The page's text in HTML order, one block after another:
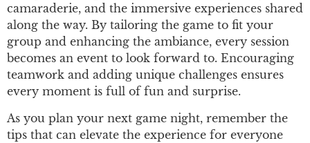
camaraderie, and the immersive experiences shared
along the way. By tailoring the game to fit your
group and enhancing the ambiance, every session
becomes an event to look forward to. Encouraging
teamwork and adding unique challenges ensures
every moment is full of fun and surprise.
As you plan your next game night, remember the
tips that can elevate the experience for everyone